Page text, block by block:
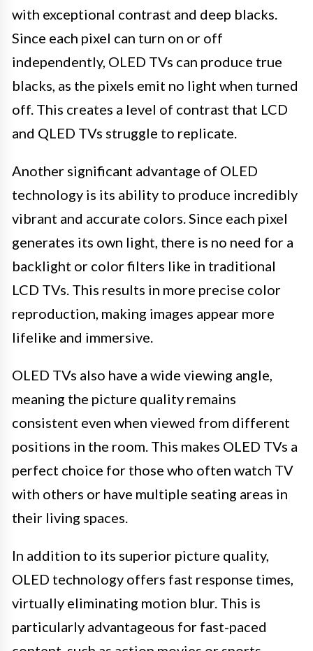
with exceptional contrast and deep blacks.
Since each pixel can turn on or off
independently, OLED TVs can produce true
blacks, as the pixels emit no light when turned
off. This creates a level of contrast that LCD
and QLED TVs struggle to replicate.
Another significant advantage of OLED
technology is its ability to produce incredibly
vibrant and accurate colors. Since each pixel
generates its own light, there is no need for a
backlight or color filters like in traditional
LCD TVs. This results in more precise color
reproduction, making images appear more
lifelike and immersive.
OLED TVs also have a wide viewing angle,
meaning the picture quality remains
consistent even when viewed from different
positions in the room. This makes OLED TVs a
perfect choice for those who often watch TV
with others or have multiple seating areas in
their living spaces.
In addition to its superior picture quality,
OLED technology offers fast response times,
virtually eliminating motion blur. This is
particularly advantageous for fast-paced